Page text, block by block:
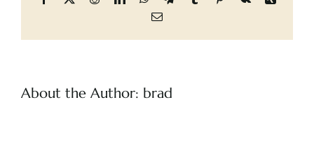
Email
About the Author: brad